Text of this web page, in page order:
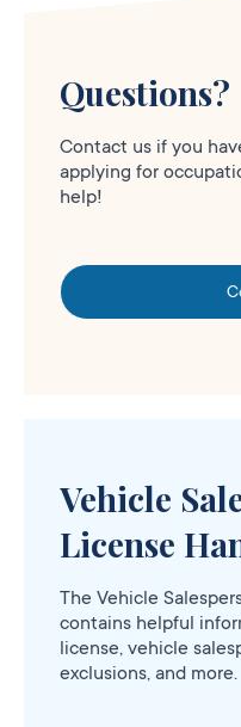
Questions?
Contact us if you
applying for
help!
Vehicle
License
The Vehicle
contains helpful
license, vehicle
exclusions, and more.